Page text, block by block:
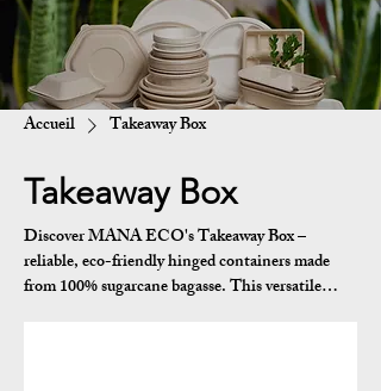
Accueil Takeaway Box
Takeaway Box
Discover MANA ECO's Takeaway Box –
reliable, eco-friendly hinged containers made
from 100% sugarcane bagasse. This versatile